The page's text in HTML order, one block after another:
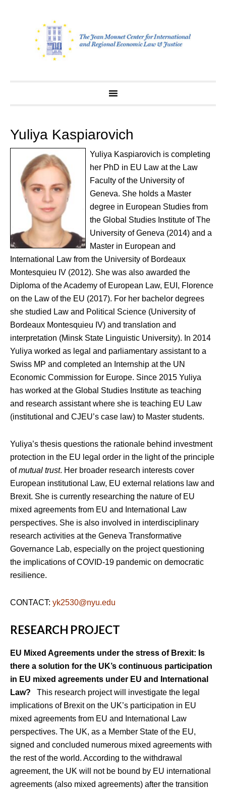
content
Yuliya Kaspiarovich
Yuliya Kaspiarovich is completing
her PhD in EU Law at the Law
Faculty of the University of
Geneva. She holds a Master
degree in European Studies from
the Global Studies Institute of The
University of Geneva (2014) and a
Master in European and
International Law from the University of Bordeaux
Montesquieu IV (2012). She was also awarded the
Diploma of the Academy of European Law, EUI, Florence
on the Law of the EU (2017). For her bachelor degrees
she studied Law and Political Science (University of
Bordeaux Montesquieu IV) and translation and
interpretation (Minsk State Linguistic University). In 2014
Yuliya worked as legal and parliamentary assistant to a
Swiss MP and completed an Internship at the UN
Economic Commission for Europe. Since 2015 Yuliya
has worked at the Global Studies Institute as teaching
and research assistant where she is teaching EU Law
(institutional and CJEU’s case law) to Master students.
Yuliya’s thesis questions the rationale behind investment
protection in the EU legal order in the light of the principle
ofmutual trust. Her broader research interests cover
European institutional Law, EU external relations law and
Brexit. She is currently researching the nature of EU
mixed agreements from EU and International Law
perspectives. She is also involved in interdisciplinary
research activities at the Geneva Transformative
Governance Lab, especially on the project questioning
the implications of COVID-19 pandemic on democratic
resilience.
CONTACT: yk2530@nyu.edu
RESEARCH PROJECT
EU Mixed Agreements under the stress of Brexit: Is
there a solution for the UK’s continuous participation
in EU mixed agreements under EU and International
Law? This research project will investigate the legal
implications of Brexit on the UK’s participation in EU
mixed agreements from EU and International Law
perspectives. The UK, as a Member State of the EU,
signed and concluded numerous mixed agreements with
the rest of the world. According to the withdrawal
agreement, the UK will not be bound by EU international
agreements (also mixed agreements) after the transition